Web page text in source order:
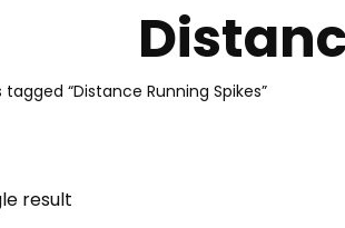
“Distance Running Spikes”
result